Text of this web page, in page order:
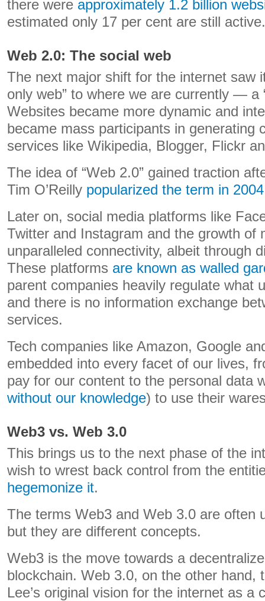
there were approximately 1.2 billion
estimated only 17 per cent are still active.
Web 2.0: The social web
The next major shift for the internet saw
only web” to where we are currently — a
Websites became more dynamic and
became mass participants in generating
services like Wikipedia, Blogger, Flickr
The idea of “Web 2.0” gained traction
Tim O’Reilly popularized the term in 2004
Later on, social media platforms like
Twitter and Instagram and the growth of
unparalleled connectivity, albeit through
These platforms are known as walled
parent companies heavily regulate what
and there is no information exchange
services.
Tech companies like Amazon, Google
embedded into every facet of our lives,
pay for our content to the personal data
without our knowledge) to use their
Web3 vs. Web 3.0
This brings us to the next phase of the
wish to wrest back control from the
hegemonize it.
The terms Web3 and Web 3.0 are often
but they are different concepts.
Web3 is the move towards a
blockchain. Web 3.0, on the other hand,
Lee’s original vision for the internet as a